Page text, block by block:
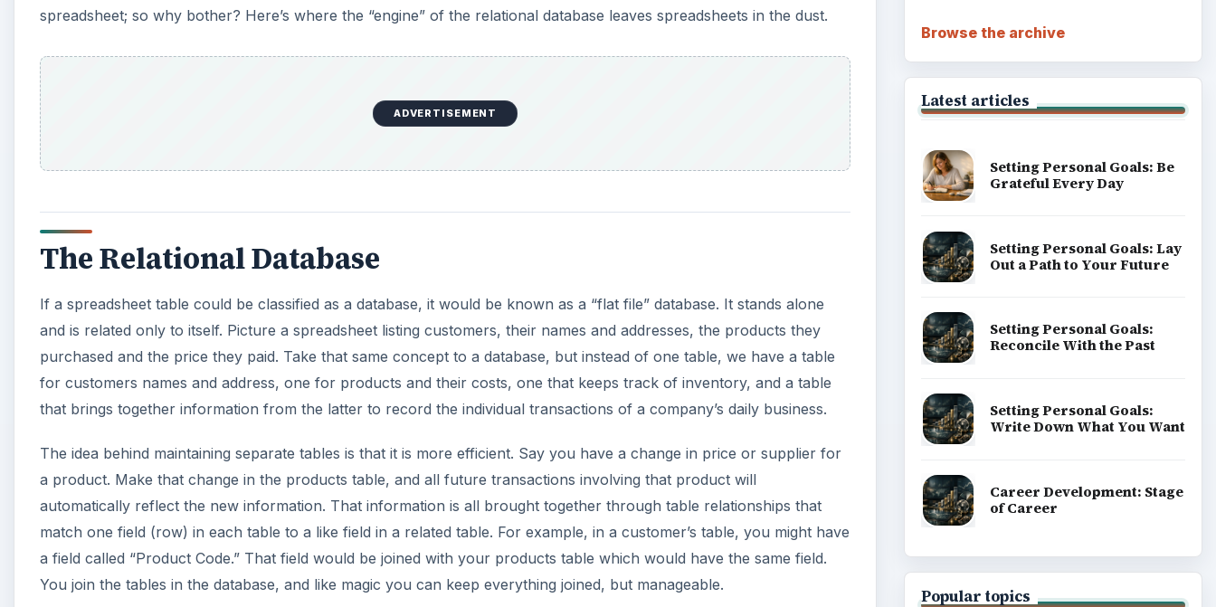
spreadsheet; so why bother? Here’s where the “engine” of the relational database leaves spreadsheets in the dust.
ADVERTISEMENT
The Relational Database
If a spreadsheet table could be classified as a database, it would be known as a “flat file” database. It stands alone
and is related only to itself. Picture a spreadsheet listing customers, their names and addresses, the products they
purchased and the price they paid. Take that same concept to a database, but instead of one table, we have a table
for customers names and address, one for products and their costs, one that keeps track of inventory, and a table
that brings together information from the latter to record the individual transactions of a company’s daily business.
The idea behind maintaining separate tables is that it is more efficient. Say you have a change in price or supplier for
a product. Make that change in the products table, and all future transactions involving that product will
automatically reflect the new information. That information is all brought together through table relationships that
match one field (row) in each table to a like field in a related table. For example, in a customer’s table, you might have
a field called “Product Code.” That field would be joined with your products table which would have the same field.
You join the tables in the database, and like magic you can keep everything joined, but manageable.
Browse the archive
Latest articles
Setting Personal Goals: Be
Grateful Every Day
Setting Personal Goals: Lay
Out a Path to Your Future
Setting Personal Goals:
Reconcile With the Past
Setting Personal Goals:
Write Down What You Want
Career Development: Stage
of Career
Popular topics